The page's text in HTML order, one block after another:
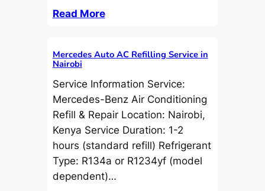
Read More
Mercedes Auto AC Refilling Service in
Nairobi
Service Information Service:
Mercedes-Benz Air Conditioning
Refill & Repair Location: Nairobi,
Kenya Service Duration: 1-2
hours (standard refill) Refrigerant
Type: R134a or R1234yf (model
dependent)…